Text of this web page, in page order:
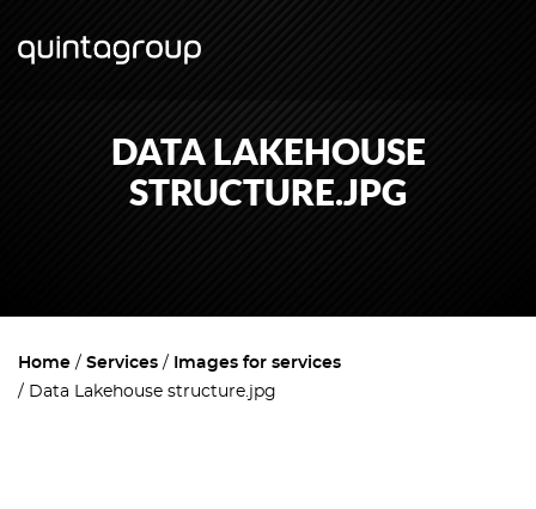
DATA LAKEHOUSE
STRUCTURE.JPG
Home Services
Images for services
Data Lakehouse structure.jpg